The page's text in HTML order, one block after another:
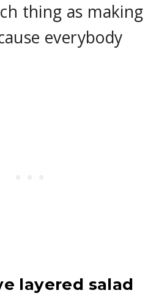
thing as making
everybody
layered salad